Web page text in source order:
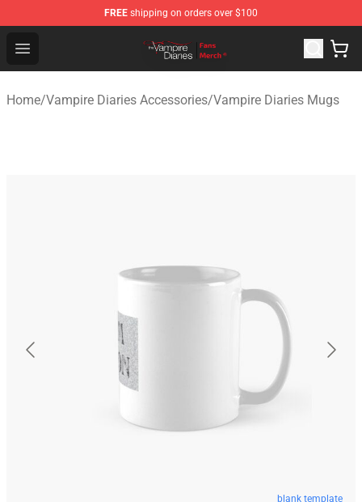
FREE shipping on orders over $100
Open menu
Vampire Diaries Store - Official Vampire Diaries
Home/Vampire Diaries Accessories/Vampire Diaries Mugs
blank template